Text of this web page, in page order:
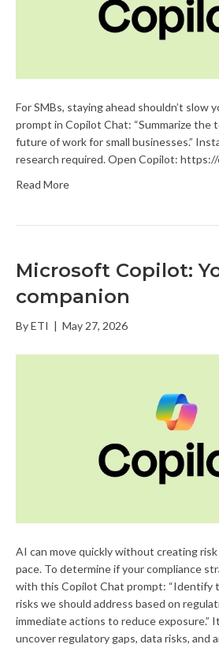
For SMBs, staying ahead shouldn’t slow
prompt in Copilot Chat: “Summarize the
future of work for small businesses.”
research required. Open Copilot:
Read More
Microsoft Copilot:
companion
ByETI | May 27, 2026
AI can move quickly without creating
pace. To determine if your compliance
with this Copilot Chat prompt: “Identify
risks we should address based on
immediate actions to reduce exposure.”
uncover regulatory gaps, data risks, and